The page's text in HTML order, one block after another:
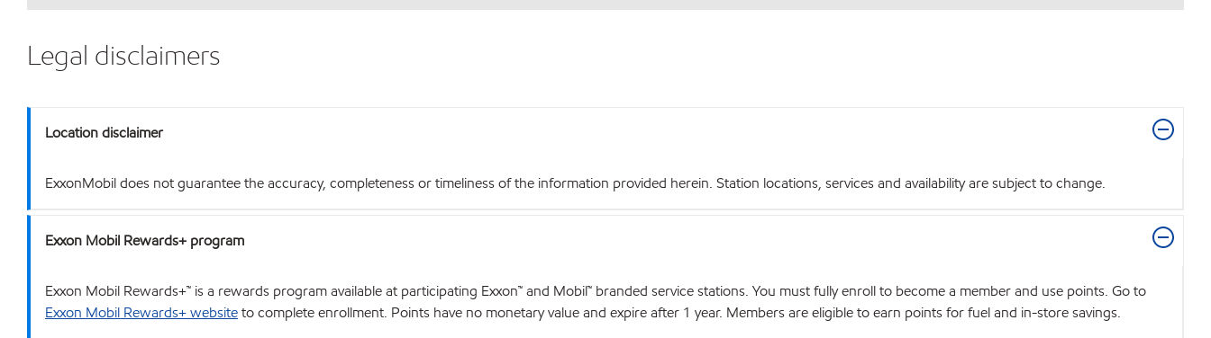
Legal disclaimers
Location disclaimer
ExxonMobil does not guarantee the accuracy, completeness or timeliness of the information provided herein. Station locations, services and availability are subject to change.
Exxon Mobil Rewards+ program
Exxon Mobil Rewards+™ is a rewards program available at participating Exxon™ and Mobil™ branded service stations. You must fully enroll to become a member and use points. Go to
Exxon Mobil Rewards+ websiteto complete enrollment. Points have no monetary value and expire after 1 year. Members are eligible to earn points for fuel and in-store savings.